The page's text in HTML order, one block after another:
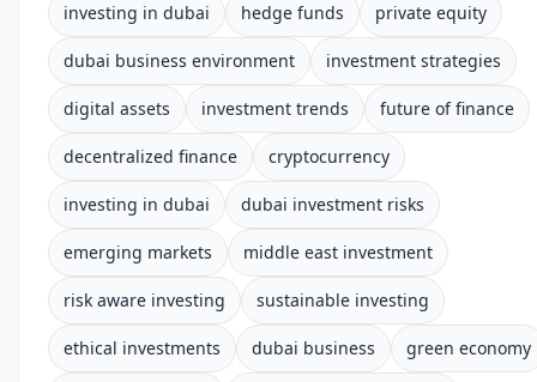
investing in dubai hedge funds private equity
dubai business environment investment strategies
digital assets investment trends future of finance
decentralized finance cryptocurrency
investing in dubai dubai investment risks
emerging markets middle east investment
risk aware investing sustainable investing
ethical investments dubai business green economy